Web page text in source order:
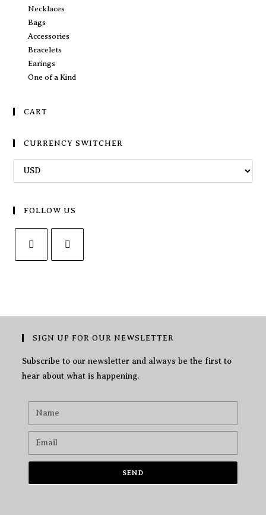
Necklaces
Bags
Accessories
Bracelets
Earings
One of a Kind
CART
CURRENCY SWITCHER
FOLLOW US
SIGN UP FOR OUR NEWSLETTER
Subscribe to our newsletter and always be the first to
hear about what is happening.
SEND